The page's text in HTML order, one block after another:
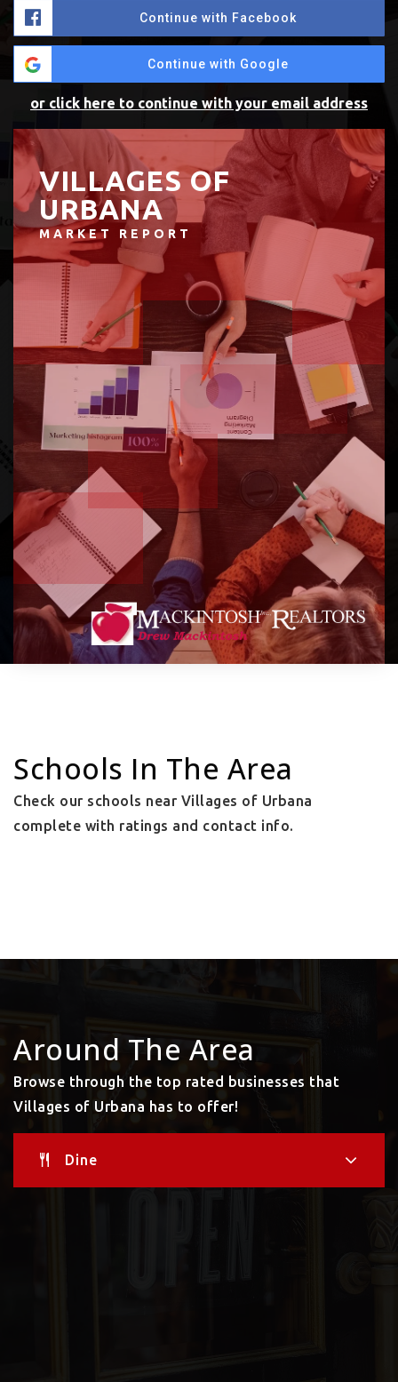
Continue with Facebook
Continue with Google
or click here to continue with your email address
VILLAGES OF
URBANA
MARKET REPORT
Schools In The Area
Check our schools near Villages of Urbana
complete with ratings and contact info.
Around The Area
Browse through the top rated businesses that
Villages of Urbana has to offer!
Dine